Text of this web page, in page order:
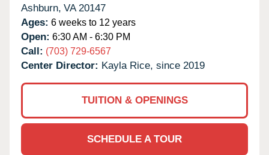
Ashburn, VA 20147
Ages: 6 weeks to 12 years
Open: 6:30 AM - 6:30 PM
Call: (703) 729-6567
Center Director: Kayla Rice, since 2019
TUITION & OPENINGS
SCHEDULE A TOUR